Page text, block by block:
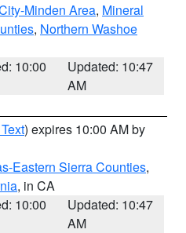
Minden Area, Mineral
, Northern Washoe
10:00
Updated: 10:47
AM
) expires 10:00 AM by
Eastern Sierra Counties,
, in CA
10:00
Updated: 10:47
AM